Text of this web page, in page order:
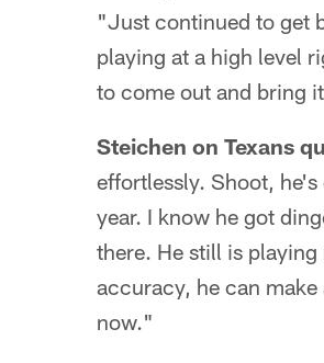
"Just continued to get
playing at a high level
to come out and bring
Steichen on Texans
effortlessly. Shoot, he's
year. I know he got
there. He still is
accuracy, he can
now."